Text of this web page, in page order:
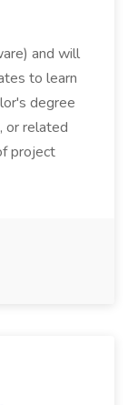
and will
to learn
degree
or related
project